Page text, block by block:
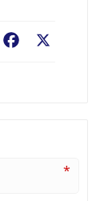
Facebook
*